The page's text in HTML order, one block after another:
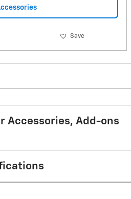
Save
Accessories, Add-ons